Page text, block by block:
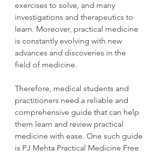
exercises to solve, and many
investigations and therapeutics to
learn. Moreover, practical medicine
is constantly evolving with new
advances and discoveries in the
field of medicine.
Therefore, medical students and
practitioners need a reliable and
comprehensive guide that can help
them learn and review practical
medicine with ease. One such guide
is PJ Mehta Practical Medicine Free